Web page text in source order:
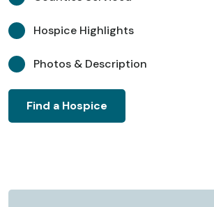
Hospice Highlights
Photos & Description
Find a Hospice